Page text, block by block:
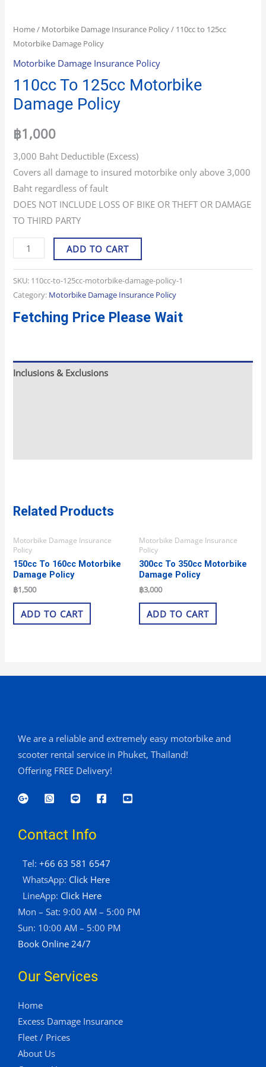
Home/ Motorbike Damage Insurance Policy/ 110cc to 125cc
Motorbike Damage Policy
Motorbike Damage Insurance Policy
110cc To 125cc Motorbike
Damage Policy
฿1,000
3,000 Baht Deductible (Excess)
Covers all damage to insured motorbike only above 3,000
Baht regardless of fault
DOES NOT INCLUDE LOSS OF BIKE OR THEFT OR DAMAGE
TO THIRD PARTY
ADD TO CART
SKU: 110cc-to-125cc-motorbike-damage-policy-1
Category: Motorbike Damage Insurance Policy
Fetching Price Please Wait
Inclusions & Exclusions
Related Products
Motorbike Damage Insurance
Policy
150cc To 160cc Motorbike
Damage Policy
฿1,500
ADD TO CART
Motorbike Damage Insurance
Policy
300cc To 350cc Motorbike
Damage Policy
฿3,000
ADD TO CART
We are a reliable and extremely easy motorbike and
scooter rental service in Phuket, Thailand!
Offering FREE Delivery!
Contact Info
Tel: +66 63 581 6547
WhatsApp: Click Here
LineApp: Click Here
Mon – Sat: 9:00 AM – 5:00 PM
Sun: 10:00 AM – 5:00 PM
Book Online 24/7
Our Services
Home
Excess Damage Insurance
Fleet / Prices
About Us